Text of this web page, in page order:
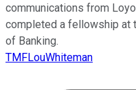
communications from
completed a fellowship at
of Banking.
TMFLouWhiteman